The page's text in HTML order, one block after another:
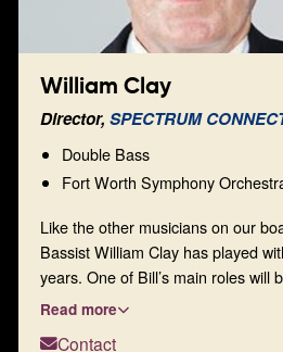
William Clay
Director,SPECTRUM
Double Bass
Fort Worth Symphony
Like the other musicians on our
Bassist William Clay has played
years. One of Bill’s main roles will
our established, new, and
Read more
Contact